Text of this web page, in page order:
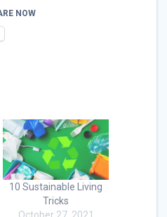
NOW
10 Sustainable Living
Tricks